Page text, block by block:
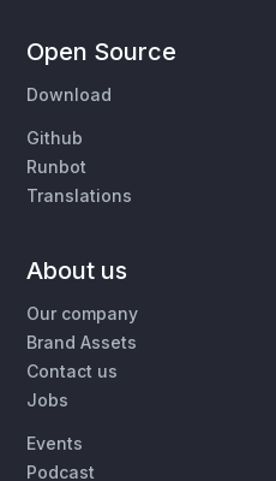
Open Source
Download
Github
Runbot
Translations
About us
Our company
Brand Assets
Contact us
Jobs
Events
Podcast